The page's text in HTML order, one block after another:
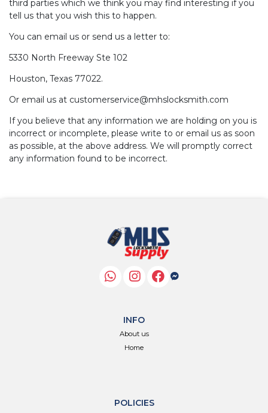
third parties which we think you may find interesting if you
tell us that you wish this to happen.
You can email us or send us a letter to:
5330 North Freeway Ste 102
Houston, Texas 77022.
Or email us at customerservice@mhslocksmith.com
If you believe that any information we are holding on you is
incorrect or incomplete, please write to or email us as soon
as possible, at the above address. We will promptly correct
any information found to be incorrect.
INFO
About us
Home
POLICIES